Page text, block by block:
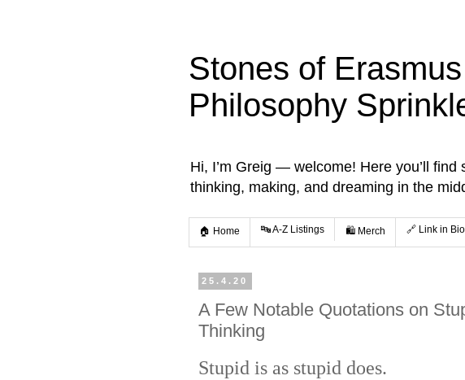
Stones of
Philosophy
Hi, I’m Greig — welcome! Here you’ll
thinking, making, and dreaming in the
🏠 Home 🔤 A-Z Listings 🛍️ Merch 🔗 Link in Bio
25.4.20
A Few Notable Quotations on
Thinking
Stupid is as stupid does.